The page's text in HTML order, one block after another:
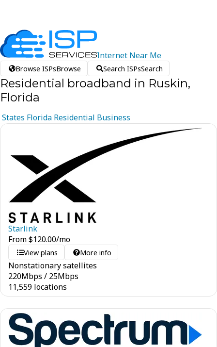
Internet Near Me
Browse ISPsBrowse Search ISPsSearch
Residential broadband in Ruskin,
Florida
States Florida Residential Business
Starlink
From$120.00/mo
View plans More info
Nonstationary satellites
220Mbps / 25Mbps
11,559 locations